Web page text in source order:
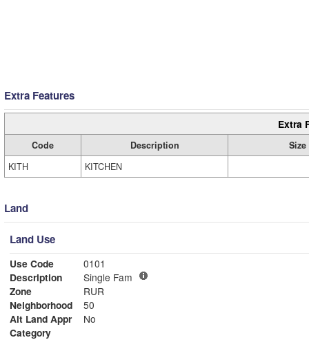
Extra Features
Extra
Code Description
Size
KITH
KITCHEN
Land
Land Use
Use Code
0101
Description
Single Fam
Zone
RUR
Neighborhood
50
Alt Land Appr
No
Category